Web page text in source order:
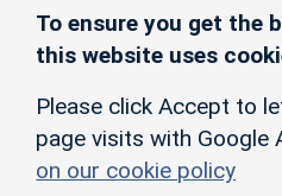
To ensure you get the
this website uses
Please click Accept to
page visits with Google
on our cookie policy